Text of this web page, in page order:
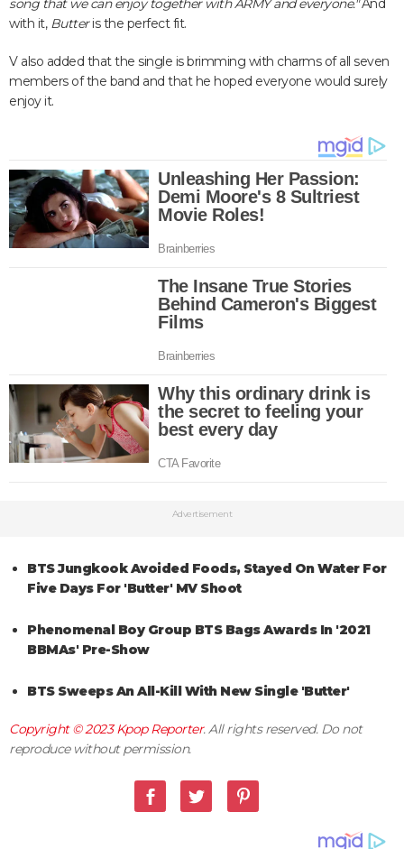
song that we can enjoy together with ARMY and everyone."And
with it, Butteris the perfect fit.
V also added that the single is brimming with charms of all seven
members of the band and that he hoped everyone would surely
enjoy it.
Advertisement
BTS Jungkook Avoided Foods, Stayed On Water For
Five Days For 'Butter' MV Shoot
Phenomenal Boy Group BTS Bags Awards In '2021
BBMAs' Pre-Show
BTS Sweeps An All-Kill With New Single 'Butter'
Copyright © 2023Kpop Reporter. All rights reserved. Do not
reproduce without permission.